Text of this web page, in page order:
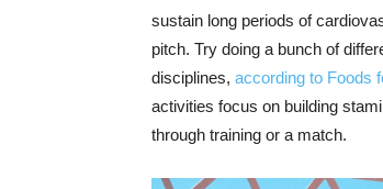
sustain long periods of
pitch. Try doing a bunch of
disciplines, according to Foods
activities focus on building
through training or a match.